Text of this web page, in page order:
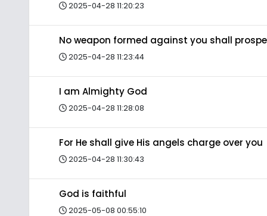
2025-04-28 11:20:23
No weapon formed against you shall
2025-04-28 11:23:44
I am Almighty God
2025-04-28 11:28:08
For He shall give His angels charge over you
2025-04-28 11:30:43
God is faithful
2025-05-08 00:55:10